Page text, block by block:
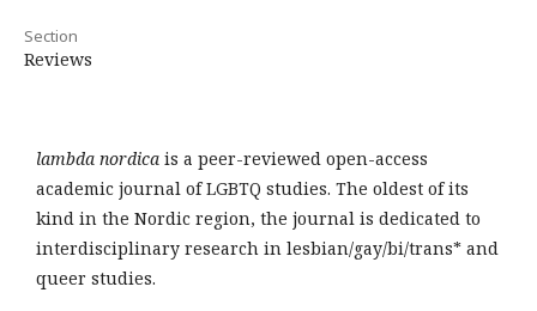
Section
Reviews
lambda nordica is a peer-reviewed open-access
academic journal of LGBTQ studies. The oldest of its
kind in the Nordic region, the journal is dedicated to
interdisciplinary research in lesbian/gay/bi/trans* and
queer studies.